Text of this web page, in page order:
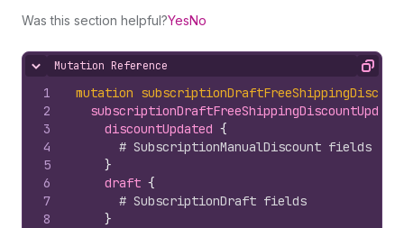
Was this section helpful?YesNo
Hide content
Mutation Reference Copy
1
2
3
4
5
6
7
8
mutation
subscriptionDraftFreeShippingDiscountUpdate
discountUpdated {
# SubscriptionManualDiscount fields
}
draft {
# SubscriptionDraft fields
}